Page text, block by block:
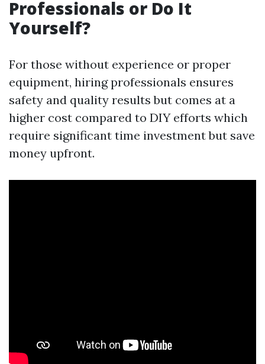
Professionals or Do It
Yourself?
For those without experience or proper
equipment, hiring professionals ensures
safety and quality results but comes at a
higher cost compared to DIY efforts which
require significant time investment but save
money upfront.